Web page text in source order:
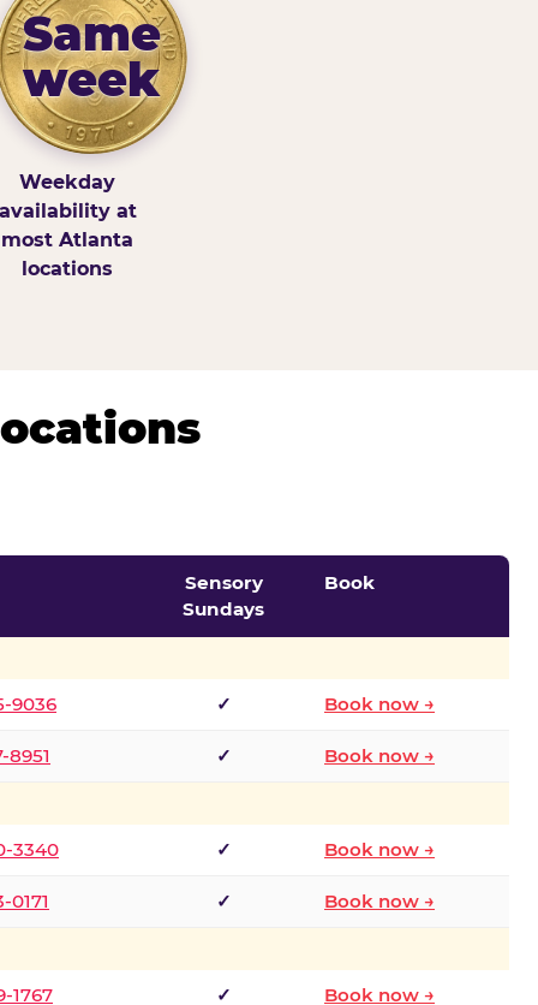
Same
week
Weekday
at
most Atlanta
locations
Sensory
Sundays
Book
9036 ✓ Book now →
8951 ✓ Book now →
3340 ✓ Book now →
0171 ✓ Book now →
1767 ✓ Book now →